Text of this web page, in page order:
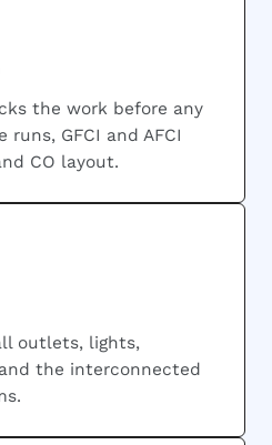
the work before any
GFCI and AFCI
CO layout.
outlets, lights,
the interconnected